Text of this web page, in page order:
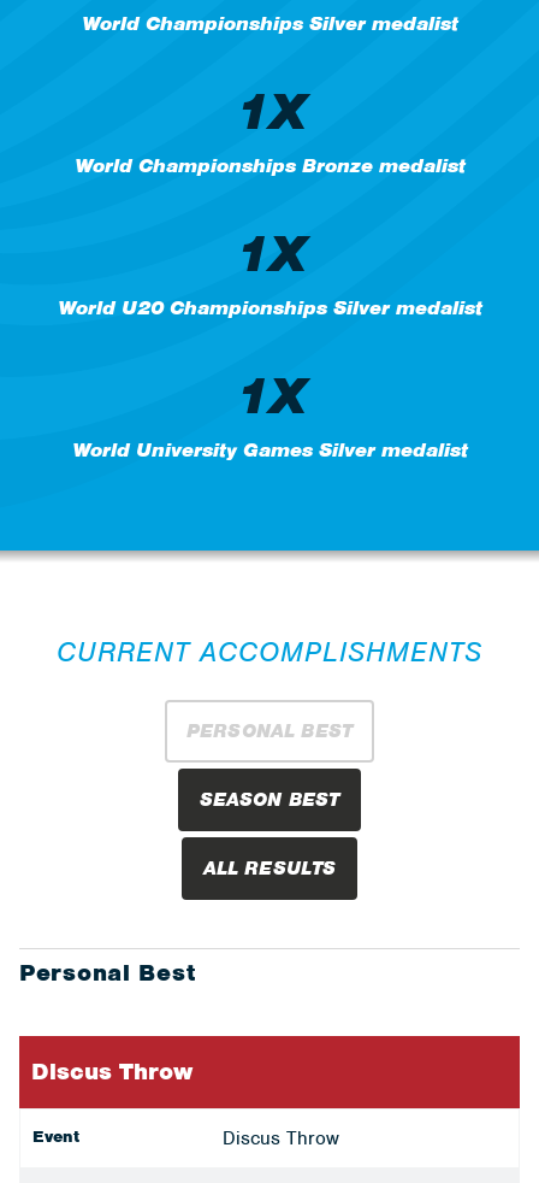
World Championships Silver medalist
1X
World Championships Bronze medalist
1X
World U20 Championships Silver medalist
1X
World University Games Silver medalist
CURRENT ACCOMPLISHMENTS
PERSONAL BEST
SEASON BEST
ALL RESULTS
Personal Best
Discus Throw
Event Discus Throw